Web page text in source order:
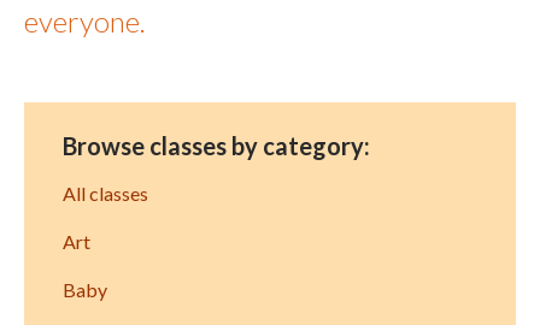
everyone.
Browse classes by category:
All classes
Art
Baby